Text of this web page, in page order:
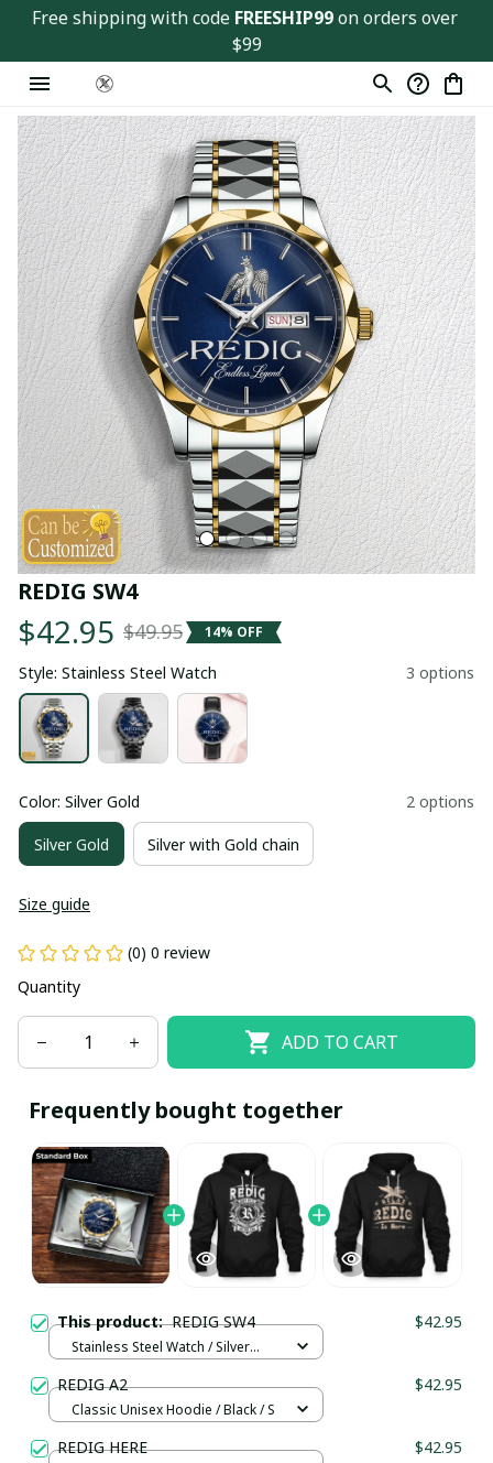
Free shipping with code FREESHIP99 on orders over
$99
REDIG SW4
$42.95 $49.95 14% OFF
Style: Stainless Steel Watch 3 options
Color: Silver Gold 2 options
Silver Gold Silver with Gold chain
Size guide
(0) 0 review
Quantity
ADD TO CART
Frequently bought together
This product:REDIG SW4 $42.95
Stainless Steel Watch / Silver
REDIG A2 $42.95
Classic Unisex Hoodie / Black / S
REDIG HERE $42.95